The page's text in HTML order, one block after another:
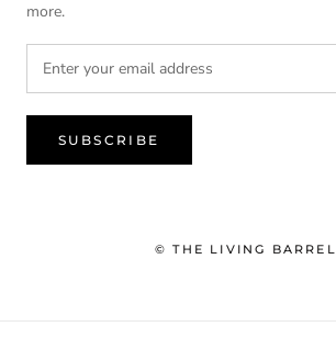
more.
SUBSCRIBE
© THE LIVING BARREL